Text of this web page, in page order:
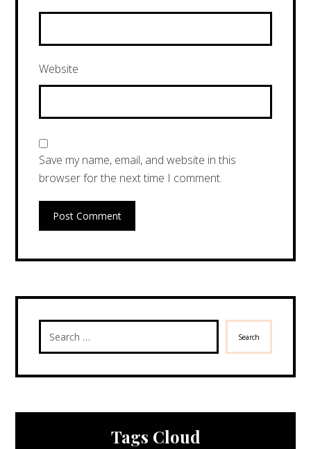
Website
Save my name, email, and website in this
browser for the next time I comment.
Post Comment
Search
Tags Cloud